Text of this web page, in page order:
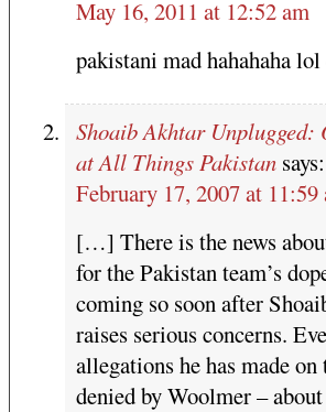
May 16, 2011 at 12:52 am
pakistani mad hahahaha
Shoaib Akhtar Unplugged:
at All Things Pakistan says:
February 17, 2007 at 11:59
[…] There is the news
for the Pakistan team’s
coming so soon after
raises serious concerns.
allegations he has made
denied by Woolmer –